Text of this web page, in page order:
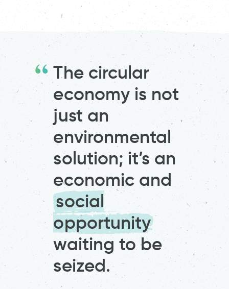
The circular
economy is not
just an
environmental
solution; it’s an
economic and
social
opportunity
waiting to be
seized.